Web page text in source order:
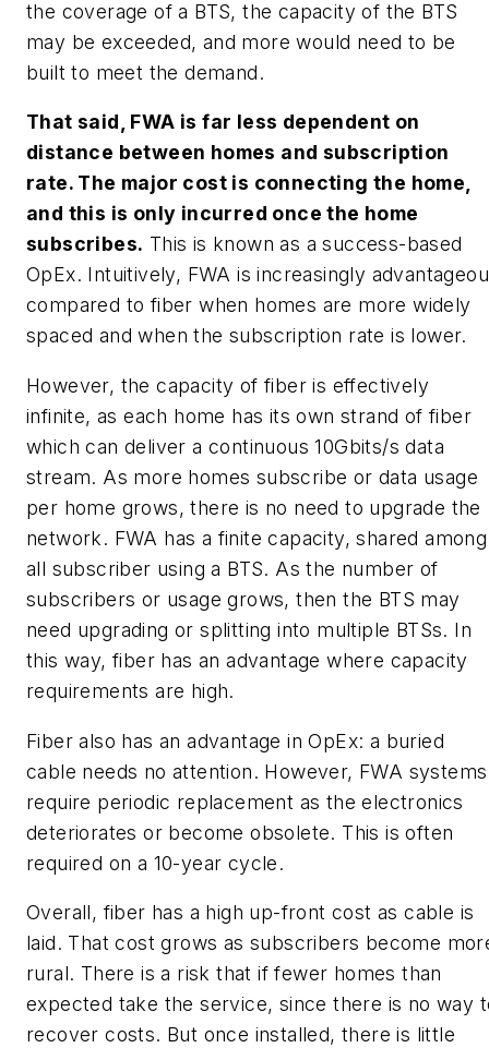
the coverage of a BTS, the capacity of the BTS
may be exceeded, and more would need to be
built to meet the demand.
That said, FWA is far less dependent on
distance between homes and subscription
rate. The major cost is connecting the home,
and this is only incurred once the home
subscribes. This is known as asuccess-based
OpEx. Intuitively, FWA is increasingly
compared to fiber when homes are more widely
spaced and when the subscription rate is lower.
However, the capacity of fiber is effectively
infinite, as each home has its own strand of fiber
which can deliver a continuous 10Gbits/s data
stream. As more homes subscribe or data usage
per home grows, there is no need to upgrade the
network. FWA has a finite capacity, shared among
all subscriber using a BTS. As the number of
subscribers or usage grows, then the BTS may
need upgrading or splitting into multiple BTSs. In
this way, fiber has an advantage where capacity
requirements are high.
Fiber also has an advantage in OpEx: a buried
cable needs no attention. However, FWA systems
require periodic replacement as the electronics
deteriorates or become obsolete. This is often
required on a 10-year cycle.
Overall, fiber has a high up-front cost as cable is
laid. That cost grows as subscribers become
rural. There is a risk that if fewer homes than
expected take the service, since there is no way
recover costs. But once installed, there is little